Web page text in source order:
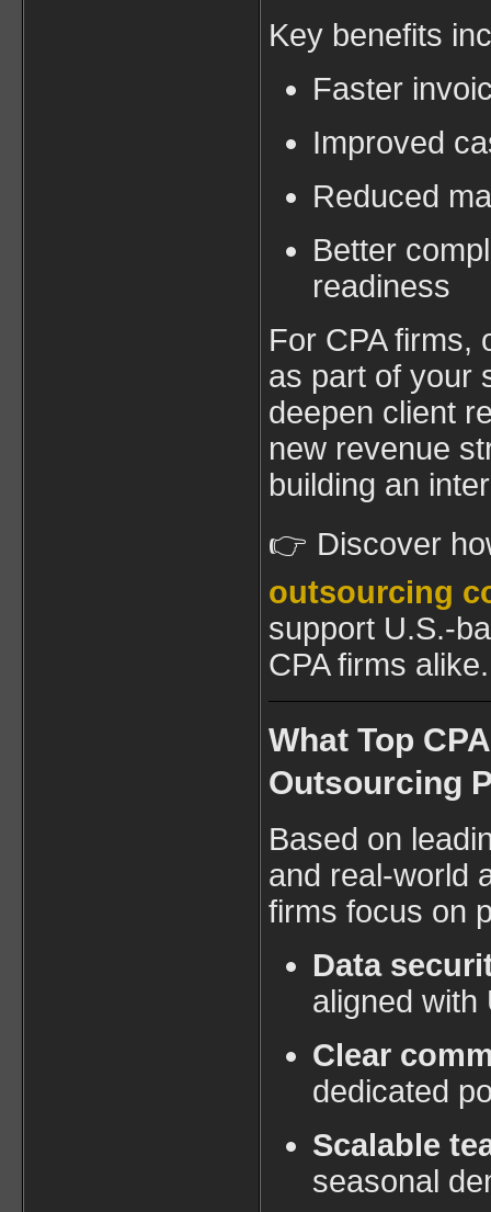
Key benefits
Faster
Improved
Reduced
Better
readiness
For CPA firms,
as part of your
deepen client
new revenue
building an
👉 Discover
outsourcing
support U.S.-
CPA firms alike.
What Top
Outsourcing
Based on
and real-world
firms focus on
Data
aligned with
Clear
dedicated
Scalable
seasonal